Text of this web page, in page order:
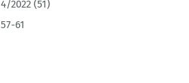
4/2022 (51)
57-61